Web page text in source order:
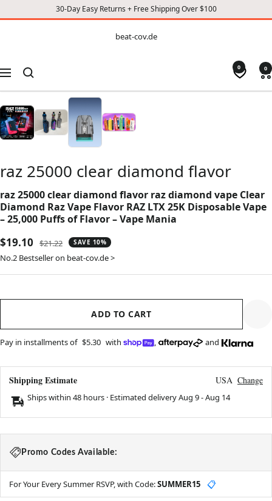
30-Day Easy Returns + Free Shipping Over $100
CONTENT
beat-cov.de
Navigation
0 0
raz 25000 clear diamond flavor
raz 25000 clear diamond flavor raz diamond vape Clear
Diamond Raz Vape Flavor RAZ LTX 25K Disposable Vape
– 25,000 Puffs of Flavor – Vape Mania
Sale
price
$19.10
Regular
price
$21.22 SAVE 10%
No.2 Bestseller on beat-cov.de >
ADD TO CART
Pay in installments of $5.30 with , and
Shipping Estimate USA Change
Ships within 48 hours · Estimated deliveryAug 9-Aug 14
Promo Codes Available:
For Your Every Summer RSVP, with Code:SUMMER15 📋